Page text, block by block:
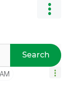
Search